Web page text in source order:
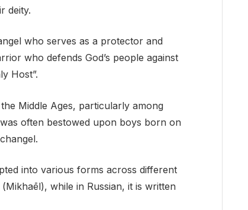
deity.
who serves as a protector and
who defends God’s people against
Host”.
Middle Ages, particularly among
often bestowed upon boys born on
into various forms across different
while in Russian, it is written